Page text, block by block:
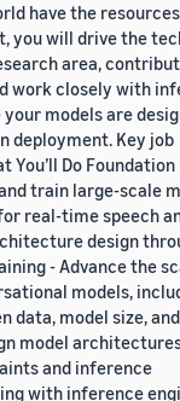
have the
you will drive the
area,
work closely with
models are
deployment. Key job
You’ll Do Foundation
train large-scale
real-time speech
design
- Advance the
models,
data, model size,
model
and inference
with inference